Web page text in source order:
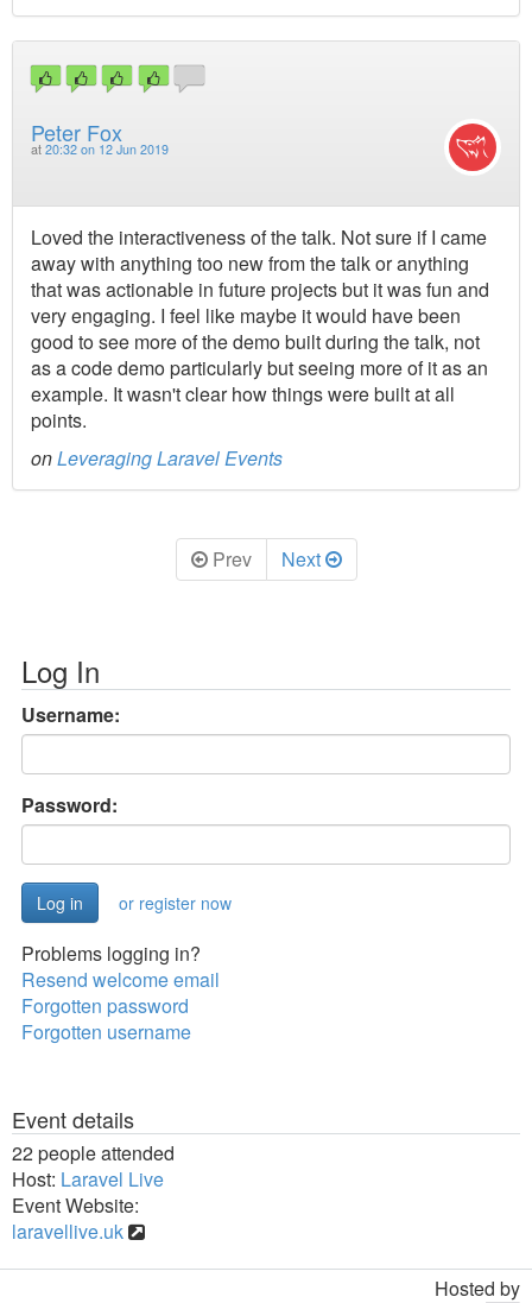
Peter Fox
at 20:32 on 12 Jun 2019
Loved the interactiveness of the talk. Not sure if I came
away with anything too new from the talk or anything
that was actionable in future projects but it was fun and
very engaging. I feel like maybe it would have been
good to see more of the demo built during the talk, not
as a code demo particularly but seeing more of it as an
example. It wasn't clear how things were built at all
points.
onLeveraging Laravel Events
Prev Next
Log In
Username:
Password:
or register now
Problems logging in?
Resend welcome email
Forgotten password
Forgotten username
Event details
22 people attended
Host: Laravel Live
Event Website:
laravellive.uk
Hosted by